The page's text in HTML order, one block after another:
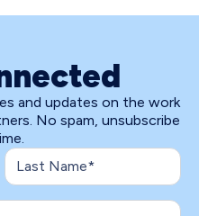
and updates on the work
No spam, unsubscribe